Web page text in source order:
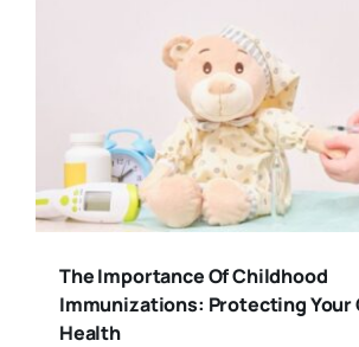
The Importance Of Childhood
Immunizations: Protecting Your
Health